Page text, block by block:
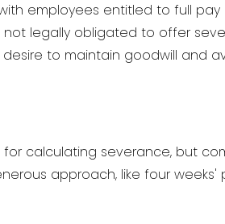
employees entitled to full
legally obligated to offer
to maintain goodwill and
for calculating severance, but
approach, like four